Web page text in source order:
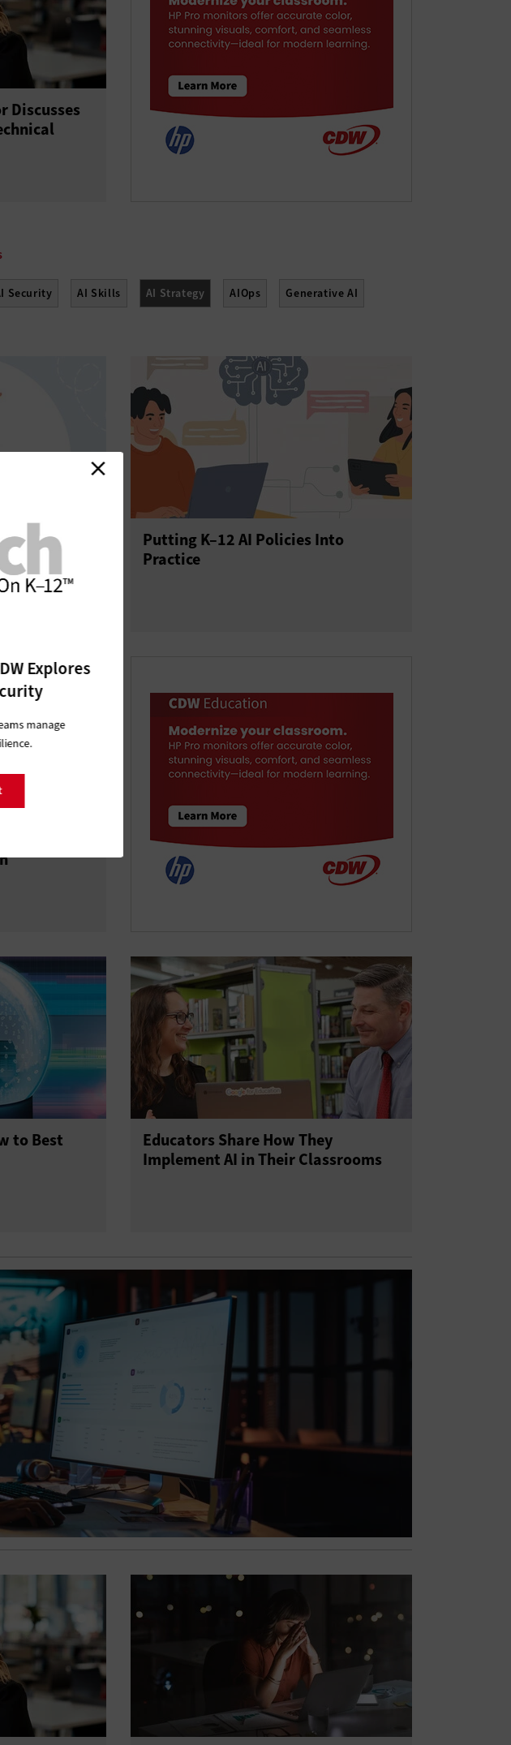
Discusses
Security AI Skills AI Strategy AIOps Generative AI
the Door
in K–
Putting K–12 AI Policies Into
Practice
to Best
Educators Share How They
Implement AI in Their Classrooms
Explores
manage